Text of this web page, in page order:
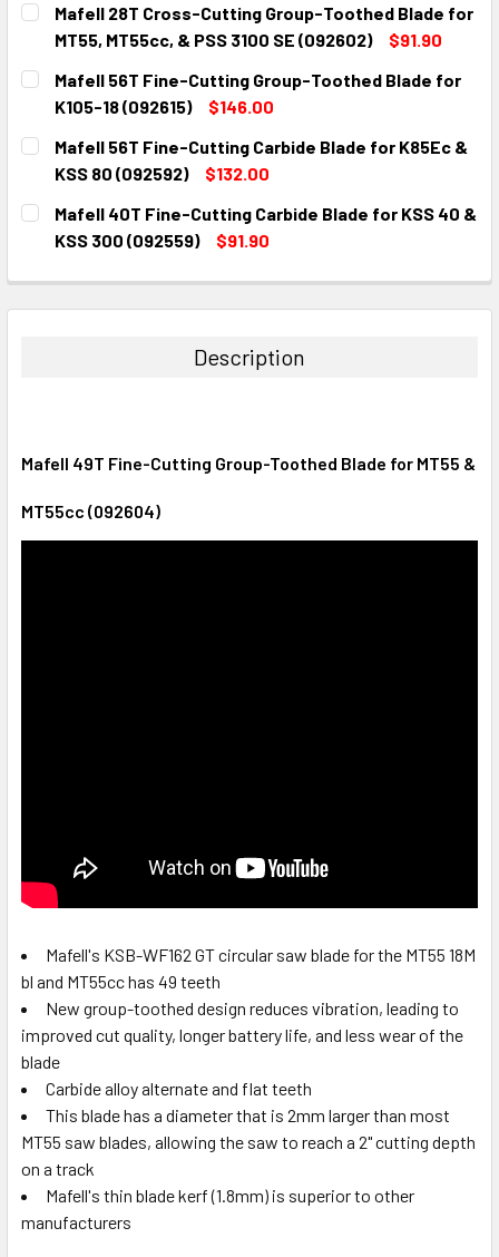
Mafell 28T Cross-Cutting Group-Toothed Blade for
MT55, MT55cc, & PSS 3100 SE (092602)
$91.90
CURRENT
STOCK:
QUANTITY:
DECREASE QUANTITY:INCREASE QUANTITY:
Mafell 56T Fine-Cutting Group-Toothed Blade for
K105-18 (092615)
$146.00
CURRENT
STOCK:
QUANTITY:
DECREASE QUANTITY:
INCREASE QUANTITY:
Mafell 56T Fine-Cutting Carbide Blade for K85Ec &
KSS 80 (092592)
$132.00
CURRENT
STOCK:
QUANTITY:
DECREASE QUANTITY:INCREASE QUANTITY:
Mafell 40T Fine-Cutting Carbide Blade for KSS 40 &
KSS 300 (092559)
$91.90
DECREASE QUANTITY:INCREASE QUANTITY:
Description
Mafell 49T Fine-Cutting Group-Toothed Blade for MT55 &
MT55cc (092604)
Mafell's KSB-WF162 GT circular saw blade for the MT55 18M
bl and MT55cc has 49 teeth
New group-toothed design reduces vibration, leading to
improved cut quality, longer battery life, and less wear of the
blade
Carbide alloy alternate and flat teeth
This blade has a diameter that is 2mm larger than most
MT55 saw blades, allowing the saw to reach a 2" cutting depth
on a track
Mafell's thin blade kerf (1.8mm) is superior to other
manufacturers